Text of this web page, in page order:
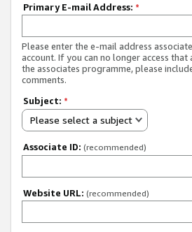
Primary E-mail Address: *
Please enter the e-mail address
account. If you can no longer access
the associates programme, please
comments.
Subject: *
Please select a subject
Associate ID: (recommended)
Website URL: (recommended)